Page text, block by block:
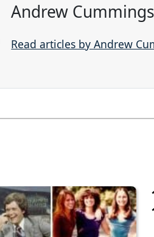
Andrew
Read articles by Andrew